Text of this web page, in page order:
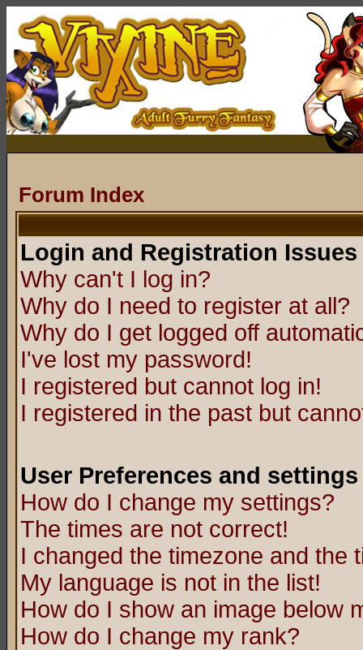
Forum Index
Login and Registration Issues
Why can't I log in?
Why do I need to register at all?
Why do I get logged off
I've lost my password!
I registered but cannot log in!
I registered in the past but
User Preferences and settings
How do I change my settings?
The times are not correct!
I changed the timezone and the
My language is not in the list!
How do I show an image below
How do I change my rank?